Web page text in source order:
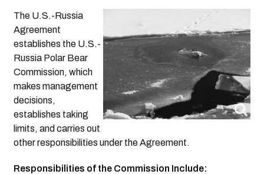
The U.S.-Russia
Agreement
establishes the U.S.-
Russia Polar Bear
Commission, which
makes management
decisions,
establishes taking
limits, and carries out
other responsibilities under the Agreement.
Responsibilities of the Commission Include: